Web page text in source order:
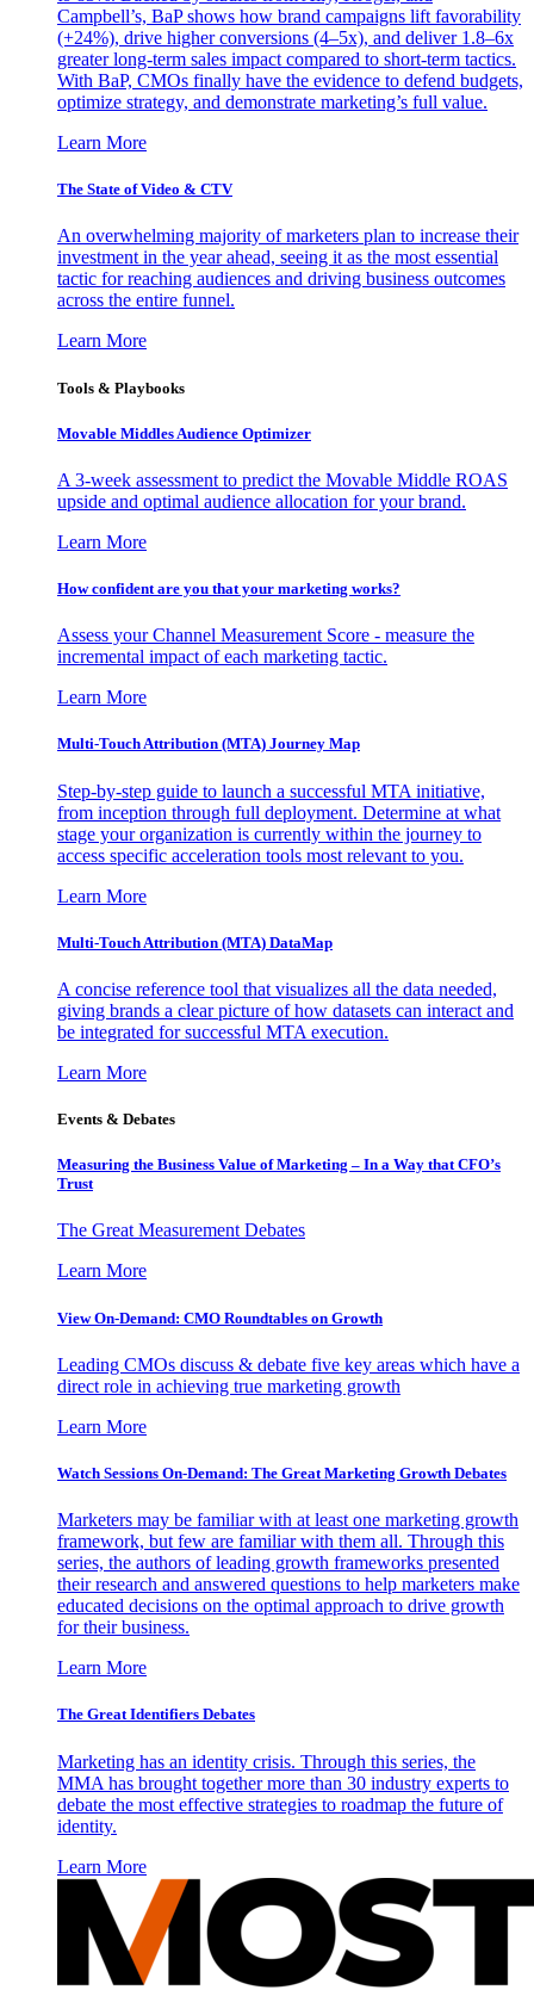
Campbell’s, BaP shows how brand campaigns lift favorability
(+24%), drive higher conversions (4–5x), and deliver 1.8–6x
greater long-term sales impact compared to short-term tactics.
With BaP, CMOs finally have the evidence to defend budgets,
optimize strategy, and demonstrate marketing’s full value.
Learn More
The State of Video & CTV
An overwhelming majority of marketers plan to increase their
investment in the year ahead, seeing it as the most essential
tactic for reaching audiences and driving business outcomes
across the entire funnel.
Learn More
Tools & Playbooks
Movable Middles Audience Optimizer
A 3-week assessment to predict the Movable Middle ROAS
upside and optimal audience allocation for your brand.
Learn More
How confident are you that your marketing works?
Assess your Channel Measurement Score - measure the
incremental impact of each marketing tactic.
Learn More
Multi-Touch Attribution (MTA) Journey Map
Step-by-step guide to launch a successful MTA initiative,
from inception through full deployment. Determine at what
stage your organization is currently within the journey to
access specific acceleration tools most relevant to you.
Learn More
Multi-Touch Attribution (MTA) DataMap
A concise reference tool that visualizes all the data needed,
giving brands a clear picture of how datasets can interact and
be integrated for successful MTA execution.
Learn More
Events & Debates
Measuring the Business Value of Marketing – In a Way that CFO’s
Trust
The Great Measurement Debates
Learn More
View On-Demand: CMO Roundtables on Growth
Leading CMOs discuss & debate five key areas which have a
direct role in achieving true marketing growth
Learn More
Watch Sessions On-Demand: The Great Marketing Growth Debates
Marketers may be familiar with at least one marketing growth
framework, but few are familiar with them all. Through this
series, the authors of leading growth frameworks presented
their research and answered questions to help marketers make
educated decisions on the optimal approach to drive growth
for their business.
Learn More
The Great Identifiers Debates
Marketing has an identity crisis. Through this series, the
MMA has brought together more than 30 industry experts to
debate the most effective strategies to roadmap the future of
identity.
Learn More